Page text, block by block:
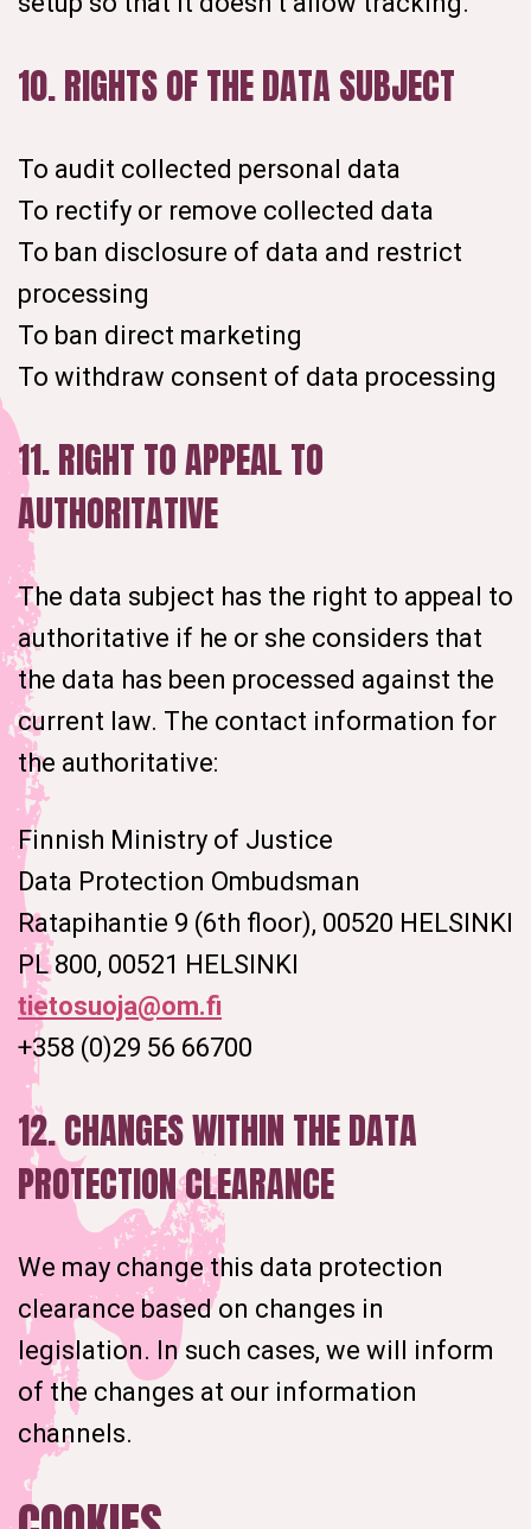
10. RIGHTS OF THE DATA SUBJECT
To audit collected personal data
To rectify or remove collected data
To ban disclosure of data and restrict
processing
To ban direct marketing
To withdraw consent of data processing
11. RIGHT TO APPEAL TO
AUTHORITATIVE
The data subject has the right to appeal to
authoritative if he or she considers that
the data has been processed against the
current law. The contact information for
the authoritative:
Finnish Ministry of Justice
Data Protection Ombudsman
Ratapihantie 9 (6th floor), 00520 HELSINKI
PL 800, 00521 HELSINKI
tietosuoja@om.fi
+358 (0)29 56 66700
12. CHANGES WITHIN THE DATA
PROTECTION CLEARANCE
We may change this data protection
clearance based on changes in
legislation. In such cases, we will inform
of the changes at our information
channels.